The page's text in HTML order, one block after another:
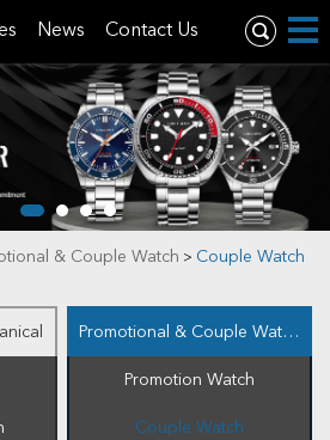
News Contact Us
& Couple Watch > Couple Watch
Promotional & Couple Watch
Promotion Watch
Couple Watch